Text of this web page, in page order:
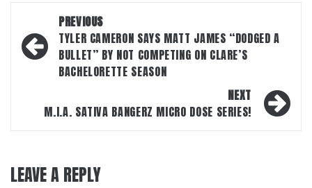
navigation
PREVIOUS
TYLER CAMERON SAYS MATT JAMES “DODGED A
BULLET” BY NOT COMPETING ON CLARE’S
BACHELORETTE SEASON
NEXT
M.I.A. SATIVA BANGERZ MICRO DOSE SERIES!
LEAVE A REPLY